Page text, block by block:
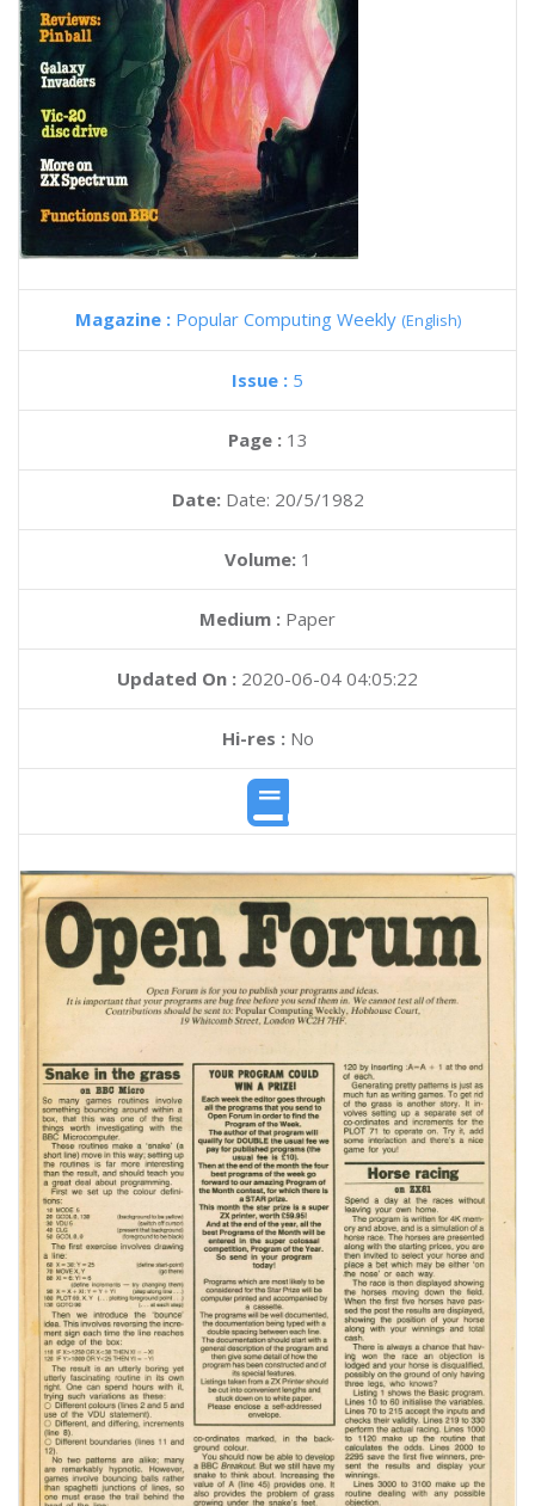
Magazine : Popular Computing Weekly (English)
Issue : 5
Page : 13
Date: Date: 20/5/1982
Volume: 1
Medium : Paper
Updated On : 2020-06-04 04:05:22
Hi-res :No